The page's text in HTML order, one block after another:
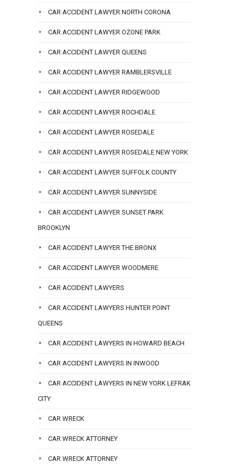
CAR ACCIDENT LAWYER NORTH CORONA
CAR ACCIDENT LAWYER OZONE PARK
CAR ACCIDENT LAWYER QUEENS
CAR ACCIDENT LAWYER RAMBLERSVILLE
CAR ACCIDENT LAWYER RIDGEWOOD
CAR ACCIDENT LAWYER ROCHDALE
CAR ACCIDENT LAWYER ROSEDALE
CAR ACCIDENT LAWYER ROSEDALE NEW YORK
CAR ACCIDENT LAWYER SUFFOLK COUNTY
CAR ACCIDENT LAWYER SUNNYSIDE
CAR ACCIDENT LAWYER SUNSET PARK
BROOKLYN
CAR ACCIDENT LAWYER THE BRONX
CAR ACCIDENT LAWYER WOODMERE
CAR ACCIDENT LAWYERS
CAR ACCIDENT LAWYERS HUNTER POINT
QUEENS
CAR ACCIDENT LAWYERS IN HOWARD BEACH
CAR ACCIDENT LAWYERS IN INWOOD
CAR ACCIDENT LAWYERS IN NEW YORK LEFRAK
CITY
CAR WRECK
CAR WRECK ATTORNEY
CAR WRECK ATTORNEY